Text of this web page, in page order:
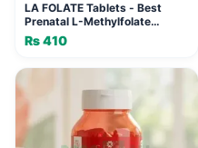
LA FOLATE Tablets - Best
Prenatal L-Methylfolate
Formula
₨410